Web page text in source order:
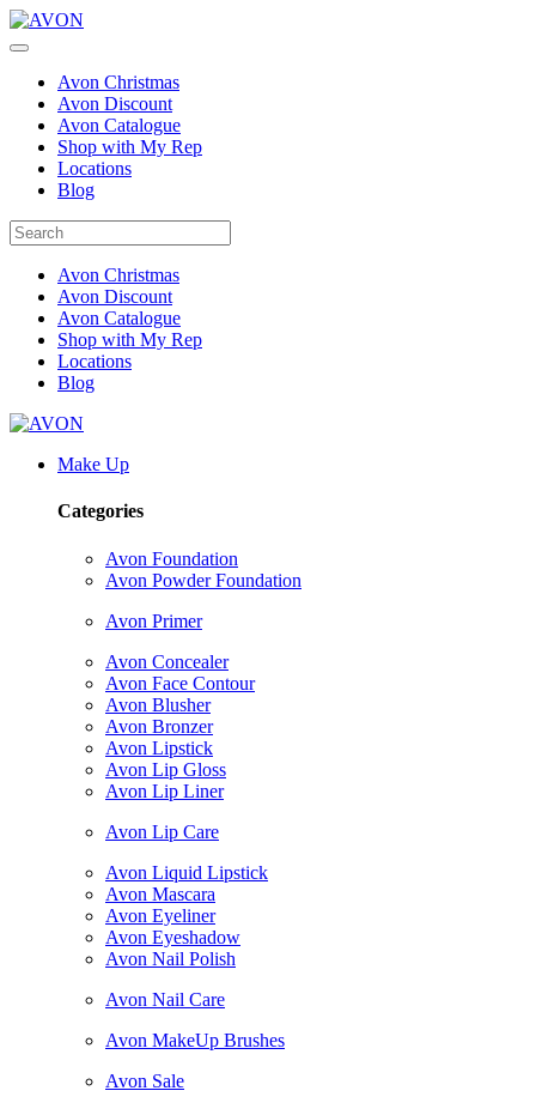
Avon Christmas
Avon Discount
Avon Catalogue
Shop with My Rep
Locations
Blog
Avon Christmas
Avon Discount
Avon Catalogue
Shop with My Rep
Locations
Blog
Make Up
Categories
Avon Foundation
Avon Powder Foundation
Avon Primer
Avon Concealer
Avon Face Contour
Avon Blusher
Avon Bronzer
Avon Lipstick
Avon Lip Gloss
Avon Lip Liner
Avon Lip Care
Avon Liquid Lipstick
Avon Mascara
Avon Eyeliner
Avon Eyeshadow
Avon Nail Polish
Avon Nail Care
Avon MakeUp Brushes
Avon Sale